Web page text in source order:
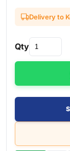
Delivery to
Qty